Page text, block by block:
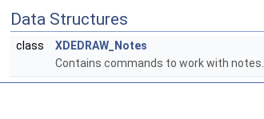
Data Structures
class
XDEDRAW_Notes
Contains commands to work with notes.